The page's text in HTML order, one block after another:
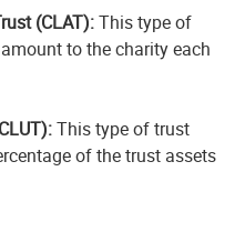
(CLAT):This type of
to the charity each
This type of trust
of the trust assets